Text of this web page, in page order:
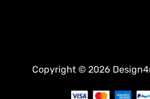
Copyright © 2026